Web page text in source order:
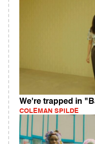
We're trapped in
COLEMAN SPILDE